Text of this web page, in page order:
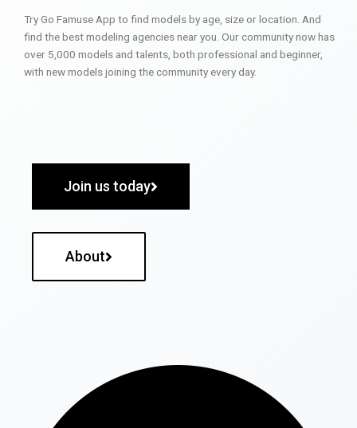
Try Go Famuse App to find models by age, size or location. And
find the best modeling agencies near you. Our community now has
over 5,000 models and talents, both professional and beginner,
with new models joining the community every day.
Join us today
About